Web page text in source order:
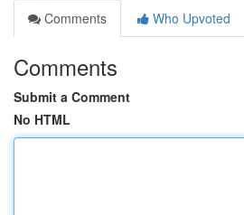
Comments
Who Upvoted
Comments
Submit a Comment
No HTML